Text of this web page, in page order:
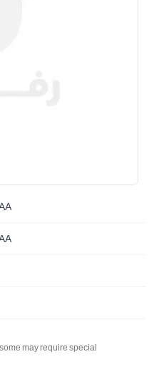
may require special